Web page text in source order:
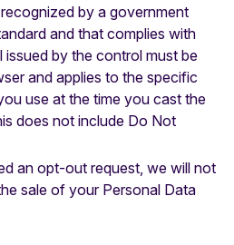
by a government
and that complies with
issued by the control must be
and applies to the specific
use at the time you cast the
does not include Do Not
an opt-out request, we will not
sale of your Personal Data